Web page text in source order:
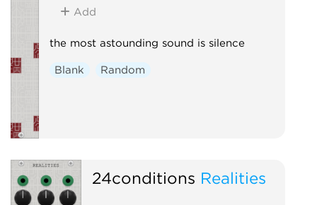
Add
the most astounding sound is silence
Blank Random
24conditions Realities